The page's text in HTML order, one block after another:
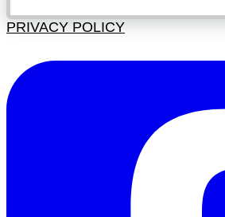
PRIVACY POLICY